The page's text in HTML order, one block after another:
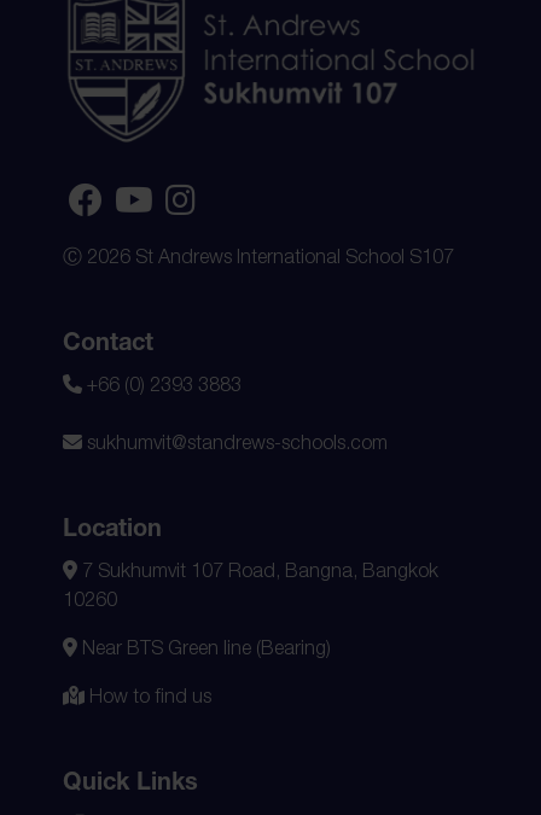
Ⓒ 2026 St Andrews International School S107
Contact
+66 (0) 2393 3883
sukhumvit@standrews-schools.com
Location
7 Sukhumvit 107 Road, Bangna, Bangkok
10260
Near BTS Green line (Bearing)
How to find us
Quick Links